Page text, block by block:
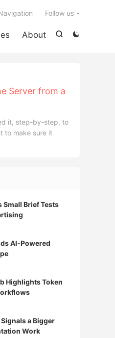


About
Follow us
Server from a
it, step-by-step, to
to make sure it
Small Brief Tests
AI-Powered
Highlights Token
a Bigger
Work